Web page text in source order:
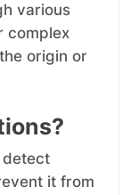
various
complex
origin or
detect
it from